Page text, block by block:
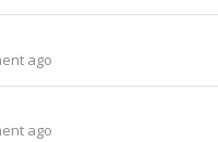
ago
ago